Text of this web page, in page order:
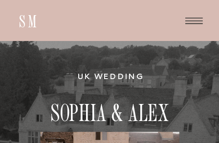
SM
SOPHIA & ALEX
UK WEDDING